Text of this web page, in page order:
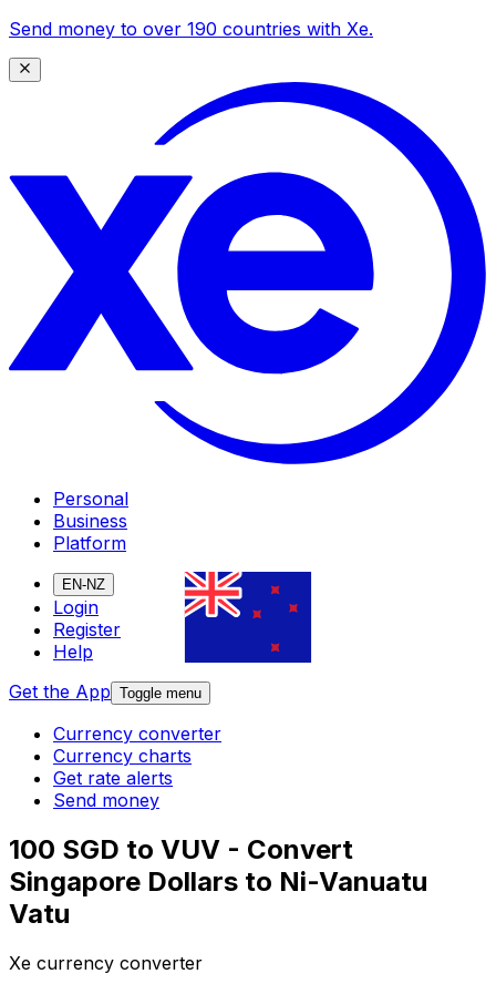
Send money to over 190 countries with Xe.
Personal
Business
Platform
EN-NZ
Login
Register
Help
Get the App Toggle menu
Currency converter
Currency charts
Get rate alerts
Send money
100 SGD to VUV - Convert
Singapore Dollars to Ni-Vanuatu
Vatu
Xe currency converter